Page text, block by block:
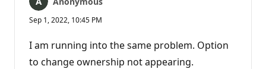
Sep 1, 2022, 10:45 PM
I am running into the same problem. Option
to change ownership not appearing.